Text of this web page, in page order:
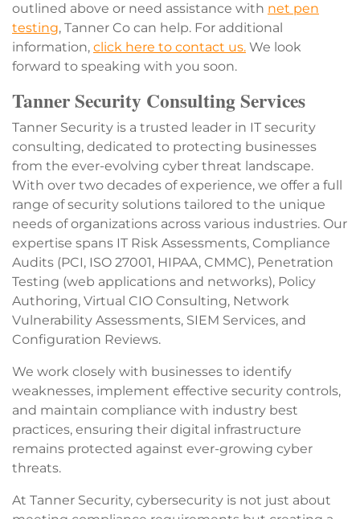
outlined above or need assistance with net pen
testing, Tanner Co can help. For additional
information, click here to contact us. We look
forward to speaking with you soon.
Tanner Security Consulting Services
Tanner Security is a trusted leader in IT security
consulting, dedicated to protecting businesses
from the ever-evolving cyber threat landscape.
With over two decades of experience, we offer a full
range of security solutions tailored to the unique
needs of organizations across various industries. Our
expertise spans IT Risk Assessments, Compliance
Audits (PCI, ISO 27001, HIPAA, CMMC), Penetration
Testing (web applications and networks), Policy
Authoring, Virtual CIO Consulting, Network
Vulnerability Assessments, SIEM Services, and
Configuration Reviews.
We work closely with businesses to identify
weaknesses, implement effective security controls,
and maintain compliance with industry best
practices, ensuring their digital infrastructure
remains protected against ever-growing cyber
threats.
At Tanner Security, cybersecurity is not just about